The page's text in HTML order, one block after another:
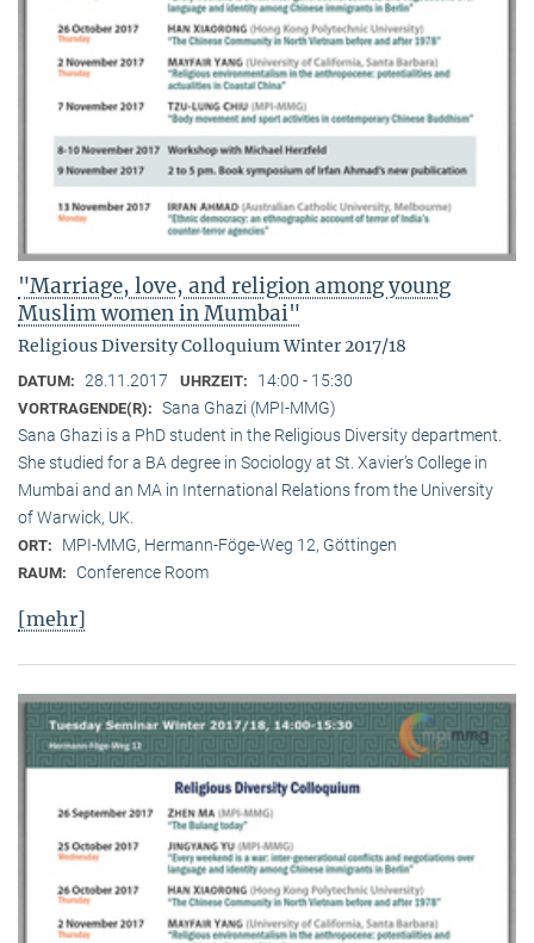
"Marriage, love, and religion among young
Muslim women in Mumbai"
Religious Diversity Colloquium Winter 2017/18
DATUM: 28.11.2017 UHRZEIT: 14:00 - 15:30
VORTRAGENDE(R): Sana Ghazi (MPI-MMG)
Sana Ghazi is a PhD student in the Religious Diversity depart­ment.
She studied for a BA degree in Sociology at St. Xavier’s College in
Mumbai and an MA in International Relations from the University
of Warwick, UK.
ORT: MPI-MMG, Hermann-Föge-Weg 12, Göttingen
RAUM: Conference Room
[mehr]